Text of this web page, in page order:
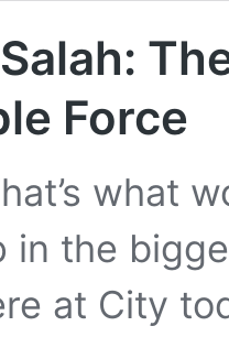
Force
what
in the
at City